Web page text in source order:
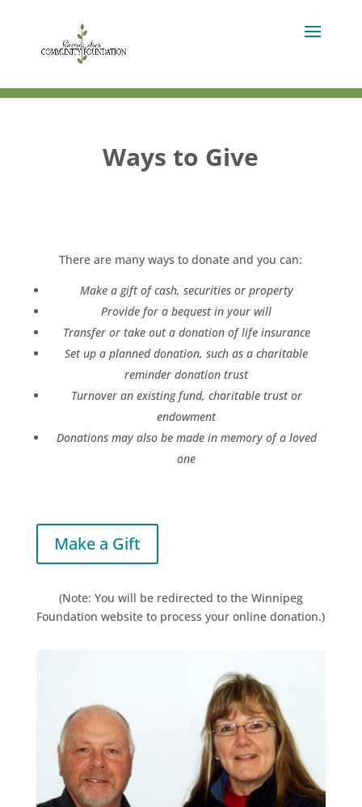
Ways to Give
There are many ways to donate and you can:
Make a gift of cash, securities or property
Provide for a bequest in your will
Transfer or take out a donation of life insurance
Set up a planned donation, such as a charitable
reminder donation trust
Turnover an existing fund, charitable trust or
endowment
Donations may also be made in memory of a loved
one
Make a Gift
(Note: You will be redirected to the Winnipeg
Foundation website to process your online donation.)